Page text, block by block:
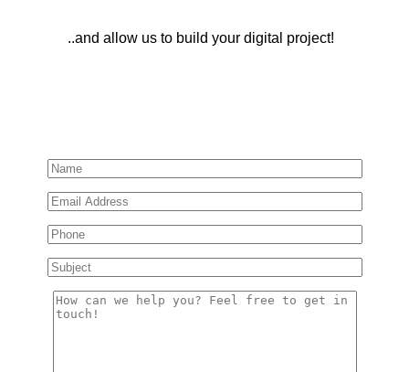
..and allow us to build your digital project!